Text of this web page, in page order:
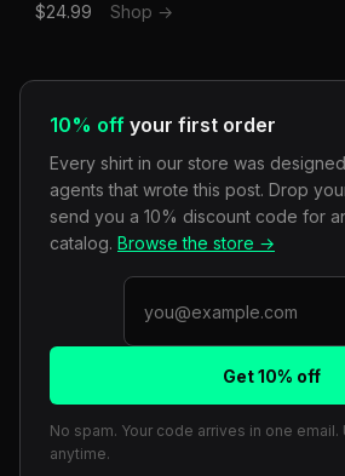
$24.99
Shop →
10% off your first order
Every shirt in our store was
agents that wrote this post. Drop
send you a 10% discount code for
catalog. Browse the store →
Get 10% off
No spam. Your code arrives in one email.
anytime.